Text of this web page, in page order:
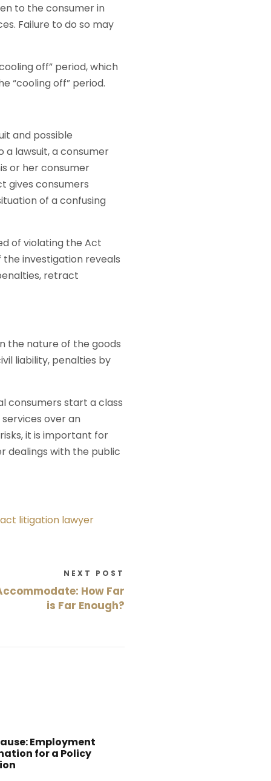
to the consumer in
Failure to do so may
off” period, which
“cooling off” period.
and possible
lawsuit, a consumer
or her consumer
gives consumers
of a confusing
of violating the Act
investigation reveals
retract
the nature of the goods
liability, penalties by
consumers start a class
over an
it is important for
dealings with the public
litigation lawyer
NEXT POST
How Far
is Far Enough?
Employment
for a Policy